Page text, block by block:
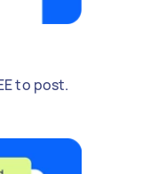
to post.